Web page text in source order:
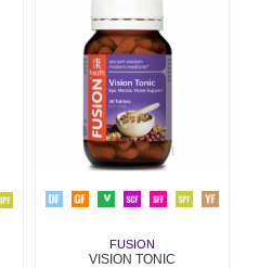
FUSION
VISION TONIC